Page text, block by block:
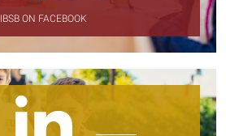
IBSB ON FACEBOOK